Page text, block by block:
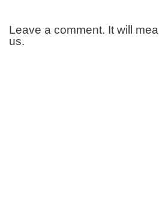
Leave a comment. It will
us.